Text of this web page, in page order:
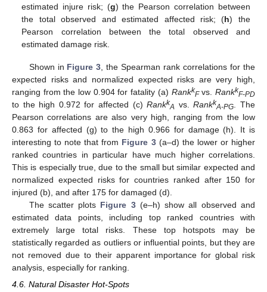
estimated injure risk; (g) the Pearson correlation between
the total observed and estimated affected risk; (h) the
Pearson correlation between the total observed and
estimated damage risk.
Shown in Figure 3, the Spearman rank correlations for the
expected risks and normalized expected risks are very high,
ranging from the low 0.904 for fatality (a) RankkFvs.RankkF-PD
to the high 0.972 for affected (c)RankkA vs.RankkA-PG. The
Pearson correlations are also very high, ranging from the low
0.863 for affected (g) to the high 0.966 for damage (h). It is
interesting to note that from Figure 3(a–d) the lower or higher
ranked countries in particular have much higher correlations.
This is especially true, due to the small but similar expected and
normalized expected risks for countries ranked after 150 for
injured (b), and after 175 for damaged (d).
The scatter plots Figure 3(e–h) show all observed and
estimated data points, including top ranked countries with
extremely large total risks. These top hotspots may be
statistically regarded as outliers or influential points, but they are
not removed due to their apparent importance for global risk
analysis, especially for ranking.
4.6. Natural Disaster Hot-Spots